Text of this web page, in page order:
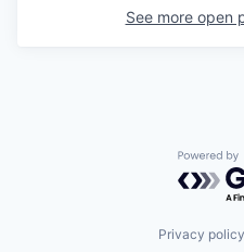
See more open
Privacy policy